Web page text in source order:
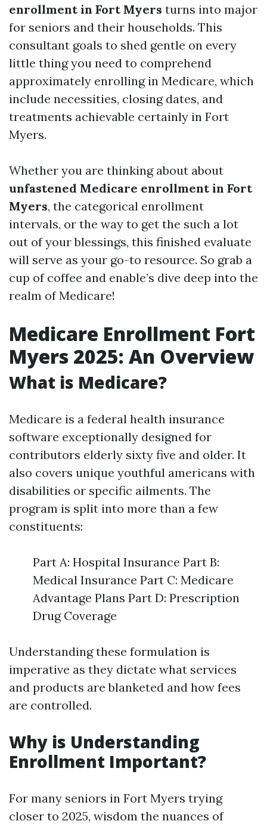
enrollment in Fort Myers turns into major
for seniors and their households. This
consultant goals to shed gentle on every
little thing you need to comprehend
approximately enrolling in Medicare, which
include necessities, closing dates, and
treatments achievable certainly in Fort
Myers.
Whether you are thinking about about
unfastened Medicare enrollment in Fort
Myers, the categorical enrollment
intervals, or the way to get the such a lot
out of your blessings, this finished evaluate
will serve as your go-to resource. So grab a
cup of coffee and enable’s dive deep into the
realm of Medicare!
Medicare Enrollment Fort
Myers 2025: An Overview
What is Medicare?
Medicare is a federal health insurance
software exceptionally designed for
contributors elderly sixty five and older. It
also covers unique youthful americans with
disabilities or specific ailments. The
program is split into more than a few
constituents:
Part A: Hospital Insurance Part B:
Medical Insurance Part C: Medicare
Advantage Plans Part D: Prescription
Drug Coverage
Understanding these formulation is
imperative as they dictate what services
and products are blanketed and how fees
are controlled.
Why is Understanding
Enrollment Important?
For many seniors in Fort Myers trying
closer to 2025, wisdom the nuances of